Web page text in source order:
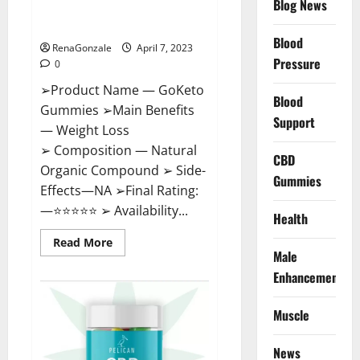
RenaGonzale
April 7, 2023
0
➢Product Name — GoKeto
Gummies ➢Main Benefits
— Weight Loss
➢ Composition — Natural
Organic Compound ➢ Side-
Effects—NA ➢Final Rating:
—⭐⭐⭐⭐⭐ ➢ Availability...
Read MoreRead
more
Gummies
Reviews,
Cost,
Reddit,
For
Weight
Blog News
Blood
Pressure
Blood
Support
CBD
Gummies
Health
Male
Enhancement
Muscle
News